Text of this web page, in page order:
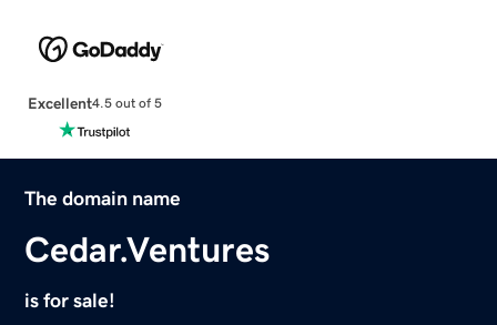
Excellent4.5 out of 5
The domain name
Cedar.Ventures
is for sale!